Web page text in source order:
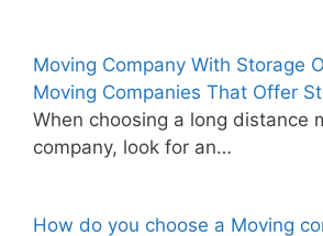
Moving Company With Storage
Moving Companies That Offer
When choosing a long distance
company, look for an…
How do you choose a Moving